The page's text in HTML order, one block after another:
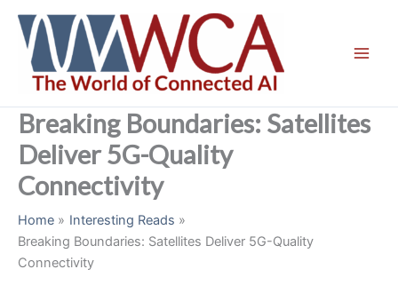
content
Breaking Boundaries: Satellites
Deliver 5G-Quality
Connectivity
Home
Interesting Reads
Breaking Boundaries: Satellites Deliver 5G-Quality
Connectivity